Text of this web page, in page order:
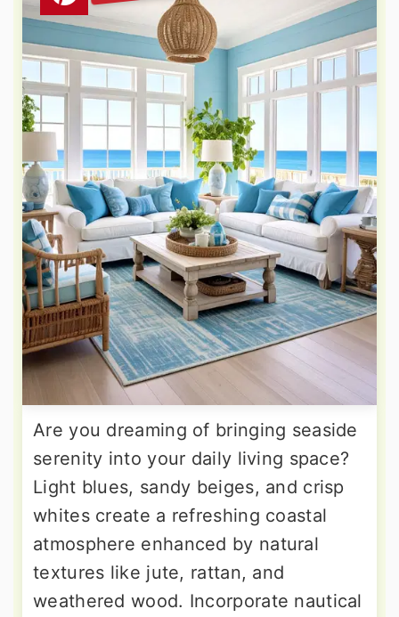
Are you dreaming of bringing seaside
serenity into your daily living space?
Light blues, sandy beiges, and crisp
whites create a refreshing coastal
atmosphere enhanced by natural
textures like jute, rattan, and
weathered wood. Incorporate nautical